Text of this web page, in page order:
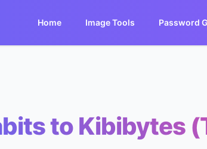
Home Image Tools Password
to Kibibytes